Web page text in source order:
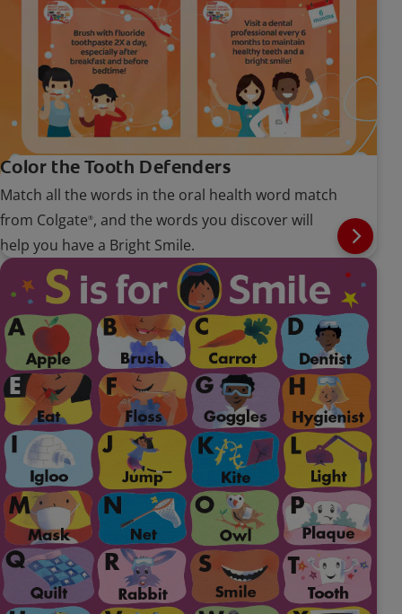
Color the Tooth Defenders
Match all the words in the oral health word match
from Colgate®, and the words you discover will
help you have a Bright Smile.